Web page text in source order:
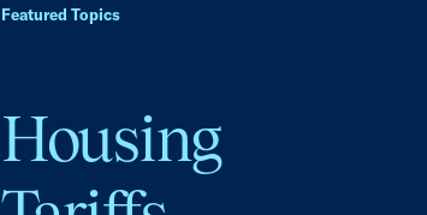
Featured Topics
Housing